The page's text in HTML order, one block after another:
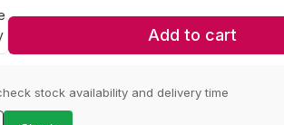
Add to cart
stock availability and delivery time